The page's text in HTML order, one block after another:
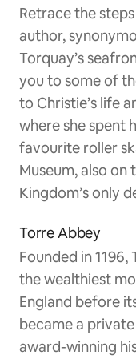
Retrace the
author,
Torquay’s
you to some of
to Christie’s life
where she spent
favourite roller
Museum, also
Kingdom’s only
Torre Abbey
Founded in
the wealthiest
England before
became a
award-winning